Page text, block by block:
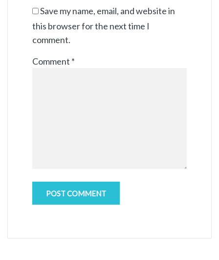
Save my name, email, and website in
this browser for the next time I
comment.
Comment *